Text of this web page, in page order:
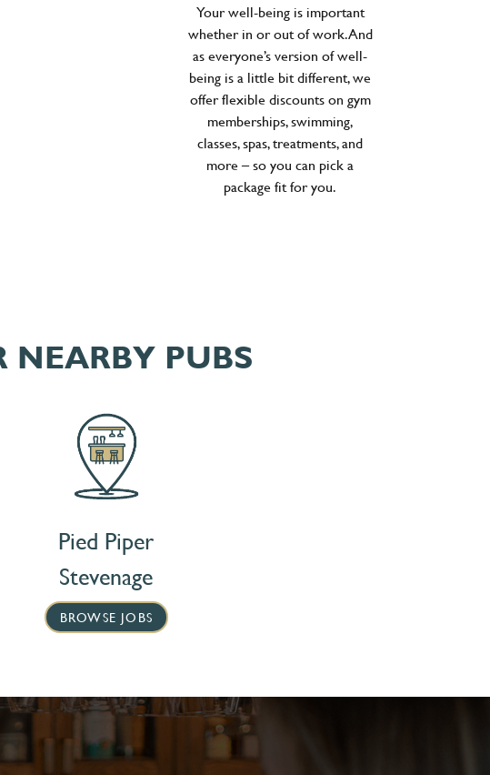
Your well-being is important
whether in or out of work. And
as everyone’s version of well-
being is a little bit different, we
offer flexible discounts on gym
memberships, swimming,
classes, spas, treatments, and
more – so you can pick a
package fit for you.
NEARBY PUBS
Pied Piper
Stevenage
BROWSE JOBS